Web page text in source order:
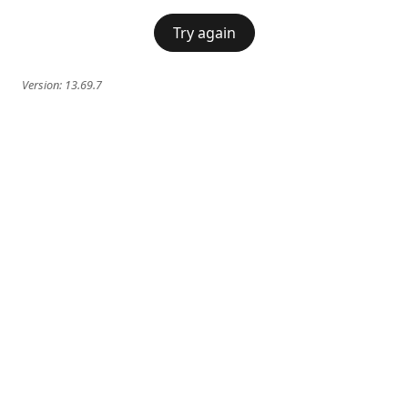
Try again
Version: 13.69.7